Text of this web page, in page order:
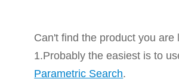
Can't find the product you are
1.Probably the easiest is to
Parametric Search.